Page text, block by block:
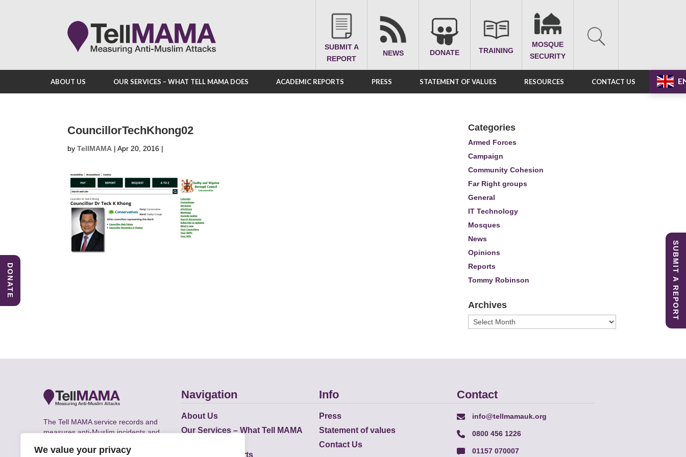
We value your privacy
SUBMIT A
REPORT
NEWS DONATE TRAINING
MOSQUE
SECURITY
ABOUT US OUR SERVICES – WHAT TELL MAMA DOES ACADEMIC REPORTS PRESS STATEMENT OF VALUES RESOURCES CONTACT US
CouncillorTechKhong02
by TellMAMA | Apr 20, 2016 |
Categories
Armed Forces
Campaign
Community Cohesion
Far Right groups
General
IT Technology
Mosques
News
Opinions
Reports
Tommy Robinson
Archives
Archives
The Tell MAMA service records and
measures anti-Muslim incidents and
the UK.
Navigation
About Us
Our Services – What Tell MAMA
Academic Reports
Info
Press
Statement of values
Contact Us
Contact
info@tellmamauk.org
0800 456 1226
01157 070007
SUBMIT A REPORT
DONATE